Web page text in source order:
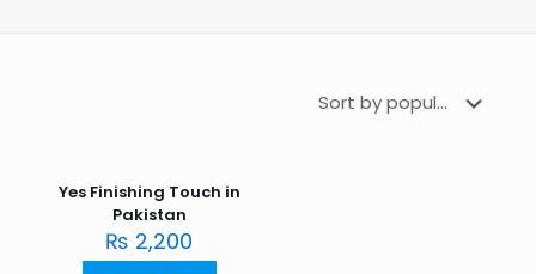
Yes Finishing Touch in
Pakistan
₨ 2,200